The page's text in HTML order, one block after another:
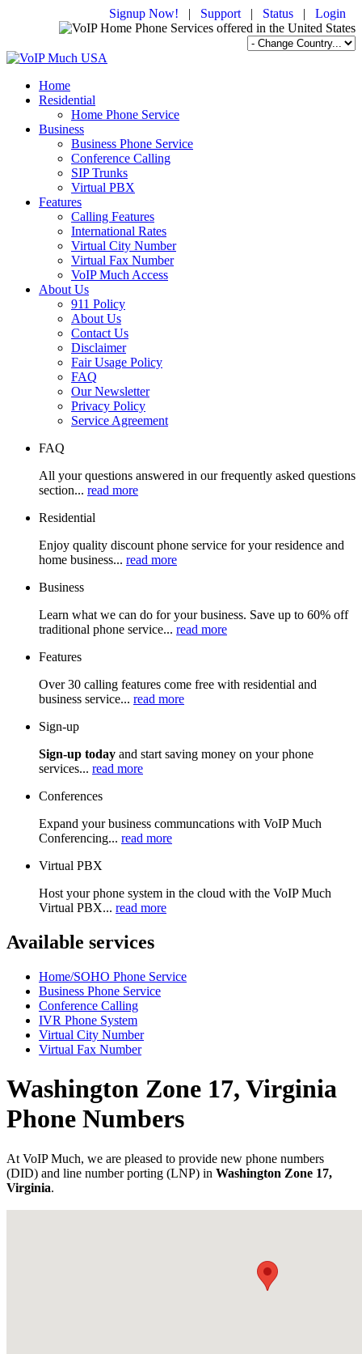
Signup Now! | Support | Status | Login
Home
Residential
Home Phone Service
Business
Business Phone Service
Conference Calling
SIP Trunks
Virtual PBX
Features
Calling Features
International Rates
Virtual City Number
Virtual Fax Number
VoIP Much Access
About Us
911 Policy
About Us
Contact Us
Disclaimer
Fair Usage Policy
FAQ
Our Newsletter
Privacy Policy
Service Agreement
FAQ
All your questions answered in our frequently asked questions
section... read more
Residential
Enjoy quality discount phone service for your residence and
home business... read more
Business
Learn what we can do for your business. Save up to 60% off
traditional phone service... read more
Features
Over 30 calling features come free with residential and
business service... read more
Sign-up
Sign-up today and start saving money on your phone
services... read more
Conferences
Expand your business communcations with VoIP Much
Conferencing... read more
Virtual PBX
Host your phone system in the cloud with the VoIP Much
Virtual PBX... read more
Available services
Home/SOHO Phone Service
Business Phone Service
Conference Calling
IVR Phone System
Virtual City Number
Virtual Fax Number
Washington Zone 17, Virginia
Phone Numbers
At VoIP Much, we are pleased to provide new phone numbers
(DID) and line number porting (LNP) in Washington Zone 17,
Virginia.